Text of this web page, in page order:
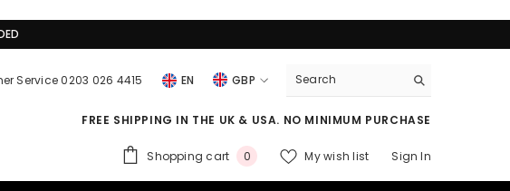
Service 0203 026 4415 EN
GBP
GBP
FREE SHIPPING IN THE UK & USA. NO MINIMUM PURCHASE
Shopping cart 00
My wish list Sign In